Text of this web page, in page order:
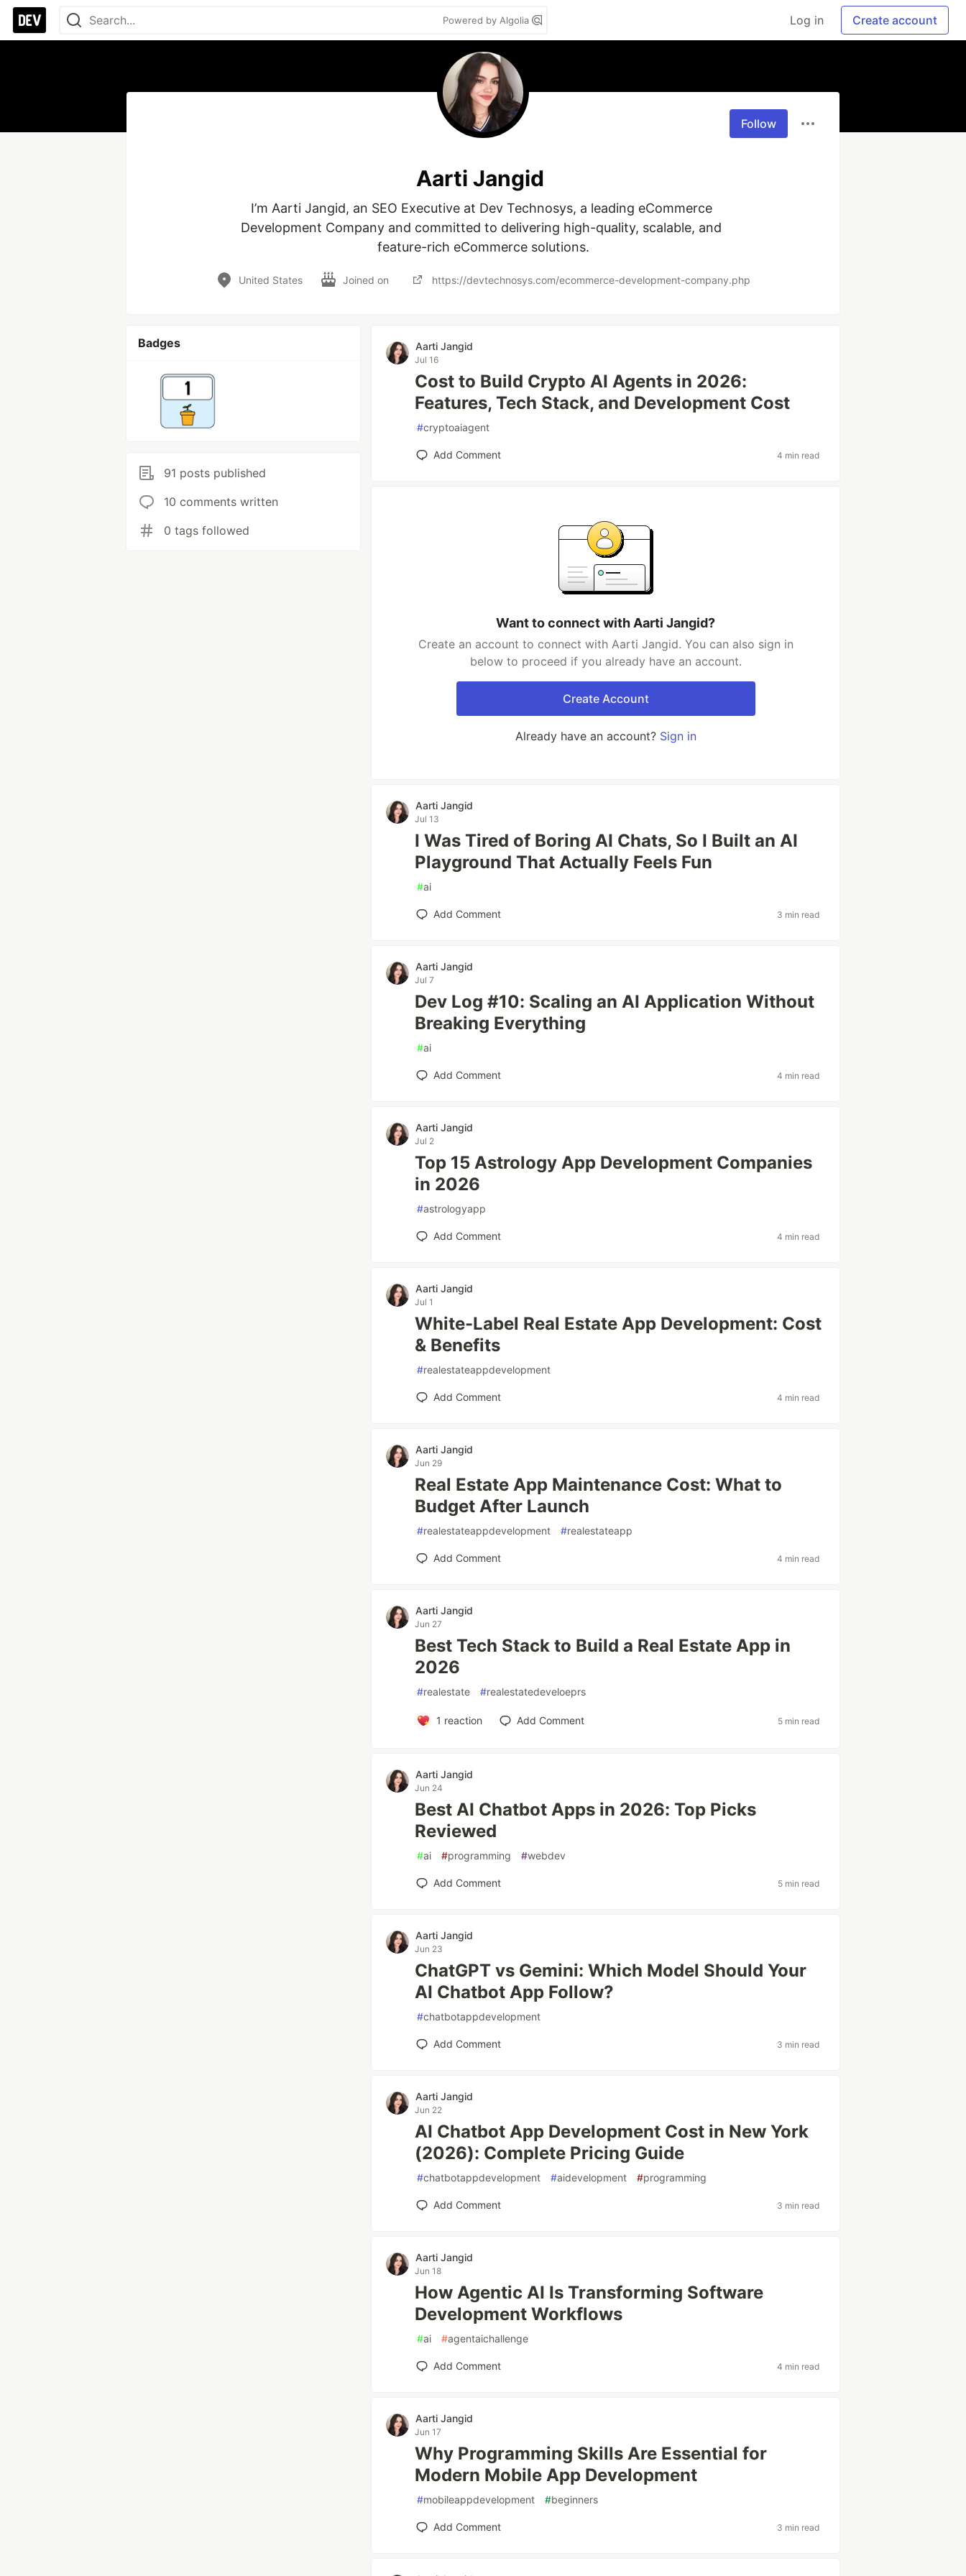
Powered by Algolia Log in Create account
Follow
Aarti Jangid
I’m Aarti Jangid, an SEO Executive at Dev Technosys, a leading eCommerce
Development Company and committed to delivering high-quality, scalable, and
feature-rich eCommerce solutions.
United States Joined on https://devtechnosys.com/ecommerce-development-company.php
Badges
91 posts published
10 comments written
0 tags followed
Aarti Jangid
Jul 16
Cost to Build Crypto AI Agents in 2026:
Features, Tech Stack, and Development Cost
#cryptoaiagent
Add Comment 4 min read
Want to connect with Aarti Jangid?
Create an account to connect with Aarti Jangid. You can also sign in
below to proceed if you already have an account.
Create Account
Already have an account? Sign in
Aarti Jangid
Jul 13
I Was Tired of Boring AI Chats, So I Built an AI
Playground That Actually Feels Fun
#ai
Add Comment 3 min read
Aarti Jangid
Jul 7
Dev Log #10: Scaling an AI Application Without
Breaking Everything
#ai
Add Comment 4 min read
Aarti Jangid
Jul 2
Top 15 Astrology App Development Companies
in 2026
#astrologyapp
Add Comment 4 min read
Aarti Jangid
Jul 1
White-Label Real Estate App Development: Cost
& Benefits
#realestateappdevelopment
Add Comment 4 min read
Aarti Jangid
Jun 29
Real Estate App Maintenance Cost: What to
Budget After Launch
#realestateappdevelopment #realestateapp
Add Comment 4 min read
Aarti Jangid
Jun 27
Best Tech Stack to Build a Real Estate App in
2026
#realestate #realestatedeveloeprs
1 reaction Add Comment 5 min read
Aarti Jangid
Jun 24
Best AI Chatbot Apps in 2026: Top Picks
Reviewed
#ai #programming #webdev
Add Comment 5 min read
Aarti Jangid
Jun 23
ChatGPT vs Gemini: Which Model Should Your
AI Chatbot App Follow?
#chatbotappdevelopment
Add Comment 3 min read
Aarti Jangid
Jun 22
AI Chatbot App Development Cost in New York
(2026): Complete Pricing Guide
#chatbotappdevelopment #aidevelopment #programming
Add Comment 3 min read
Aarti Jangid
Jun 18
How Agentic AI Is Transforming Software
Development Workflows
#ai #agentaichallenge
Add Comment 4 min read
Aarti Jangid
Jun 17
Why Programming Skills Are Essential for
Modern Mobile App Development
#mobileappdevelopment #beginners
Add Comment 3 min read